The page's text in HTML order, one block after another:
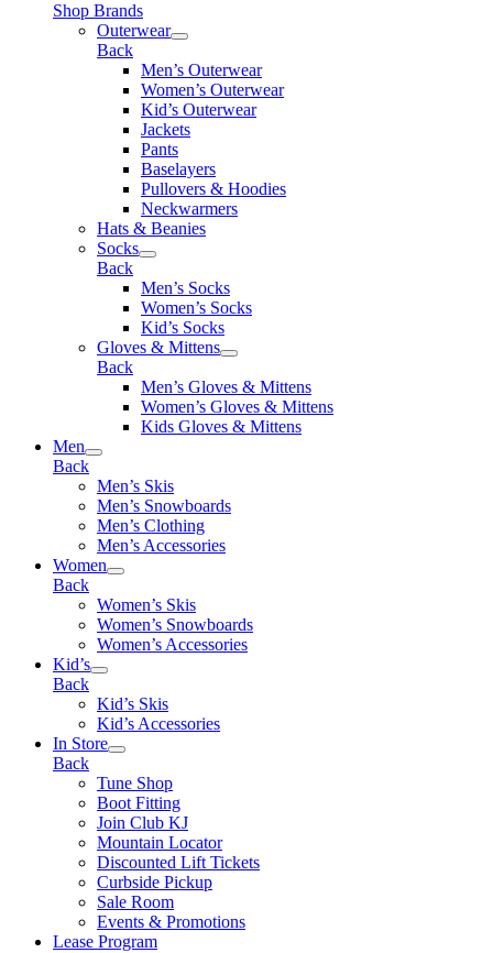
Shop Brands
Outerwear
Back
Men’s Outerwear
Women’s Outerwear
Kid’s Outerwear
Jackets
Pants
Baselayers
Pullovers & Hoodies
Neckwarmers
Hats & Beanies
Socks
Back
Men’s Socks
Women’s Socks
Kid’s Socks
Gloves & Mittens
Back
Men’s Gloves & Mittens
Women’s Gloves & Mittens
Kids Gloves & Mittens
Men
Back
Men’s Skis
Men’s Snowboards
Men’s Clothing
Men’s Accessories
Women
Back
Women’s Skis
Women’s Snowboards
Women’s Accessories
Kid’s
Back
Kid’s Skis
Kid’s Accessories
In Store
Back
Tune Shop
Boot Fitting
Join Club KJ
Mountain Locator
Discounted Lift Tickets
Curbside Pickup
Sale Room
Events & Promotions
Lease Program